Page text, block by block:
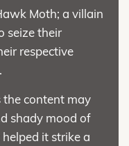
Moth; a villain
seize their
respective
the content may
shady mood of
it strike a